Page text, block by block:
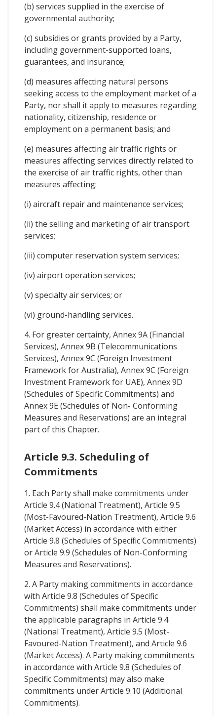
(b) services supplied in the exercise of
governmental authority;
(c) subsidies or grants provided by a Party,
including government-supported loans,
guarantees, and insurance;
(d) measures affecting natural persons
seeking access to the employment market of a
Party, nor shall it apply to measures regarding
nationality, citizenship, residence or
employment on a permanent basis; and
(e) measures affecting air traffic rights or
measures affecting services directly related to
the exercise of air traffic rights, other than
measures affecting:
(i) aircraft repair and maintenance services;
(ii) the selling and marketing of air transport
services;
(iii) computer reservation system services;
(iv) airport operation services;
(v) specialty air services; or
(vi) ground-handling services.
4. For greater certainty, Annex 9A (Financial
Services), Annex 9B (Telecommunications
Services), Annex 9C (Foreign Investment
Framework for Australia), Annex 9C (Foreign
Investment Framework for UAE), Annex 9D
(Schedules of Specific Commitments) and
Annex 9E (Schedules of Non- Conforming
Measures and Reservations) are an integral
part of this Chapter.
Article 9.3. Scheduling of
Commitments
1. Each Party shall make commitments under
Article 9.4 (National Treatment), Article 9.5
(Most-Favoured-Nation Treatment), Article 9.6
(Market Access) in accordance with either
Article 9.8 (Schedules of Specific Commitments)
or Article 9.9 (Schedules of Non-Conforming
Measures and Reservations).
2. A Party making commitments in accordance
with Article 9.8 (Schedules of Specific
Commitments) shall make commitments under
the applicable paragraphs in Article 9.4
(National Treatment), Article 9.5 (Most-
Favoured-Nation Treatment), and Article 9.6
(Market Access). A Party making commitments
in accordance with Article 9.8 (Schedules of
Specific Commitments) may also make
commitments under Article 9.10 (Additional
Commitments).